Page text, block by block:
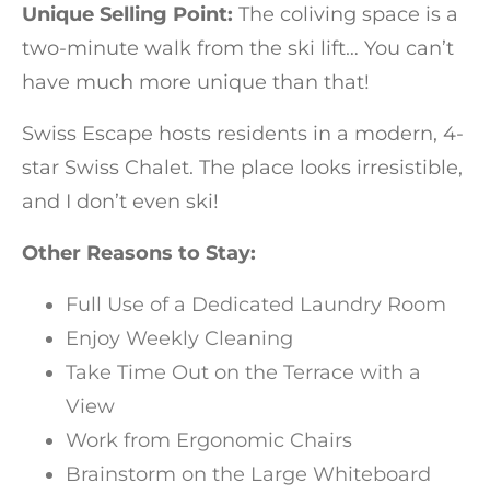
Unique Selling Point: The coliving space is a
two-minute walk from the ski lift… You can’t
have much more unique than that!
Swiss Escape hosts residents in a modern, 4-
star Swiss Chalet. The place looks irresistible,
and I don’t even ski!
Other Reasons to Stay:
Full Use of a Dedicated Laundry Room
Enjoy Weekly Cleaning
Take Time Out on the Terrace with a
View
Work from Ergonomic Chairs
Brainstorm on the Large Whiteboard